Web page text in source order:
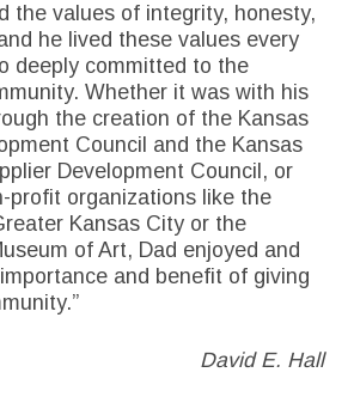
the values of integrity, honesty,
he lived these values every
deeply committed to the
Whether it was with his
the creation of the Kansas
Council and the Kansas
Development Council, or
profit organizations like the
Kansas City or the
of Art, Dad enjoyed and
and benefit of giving
David E. Hall